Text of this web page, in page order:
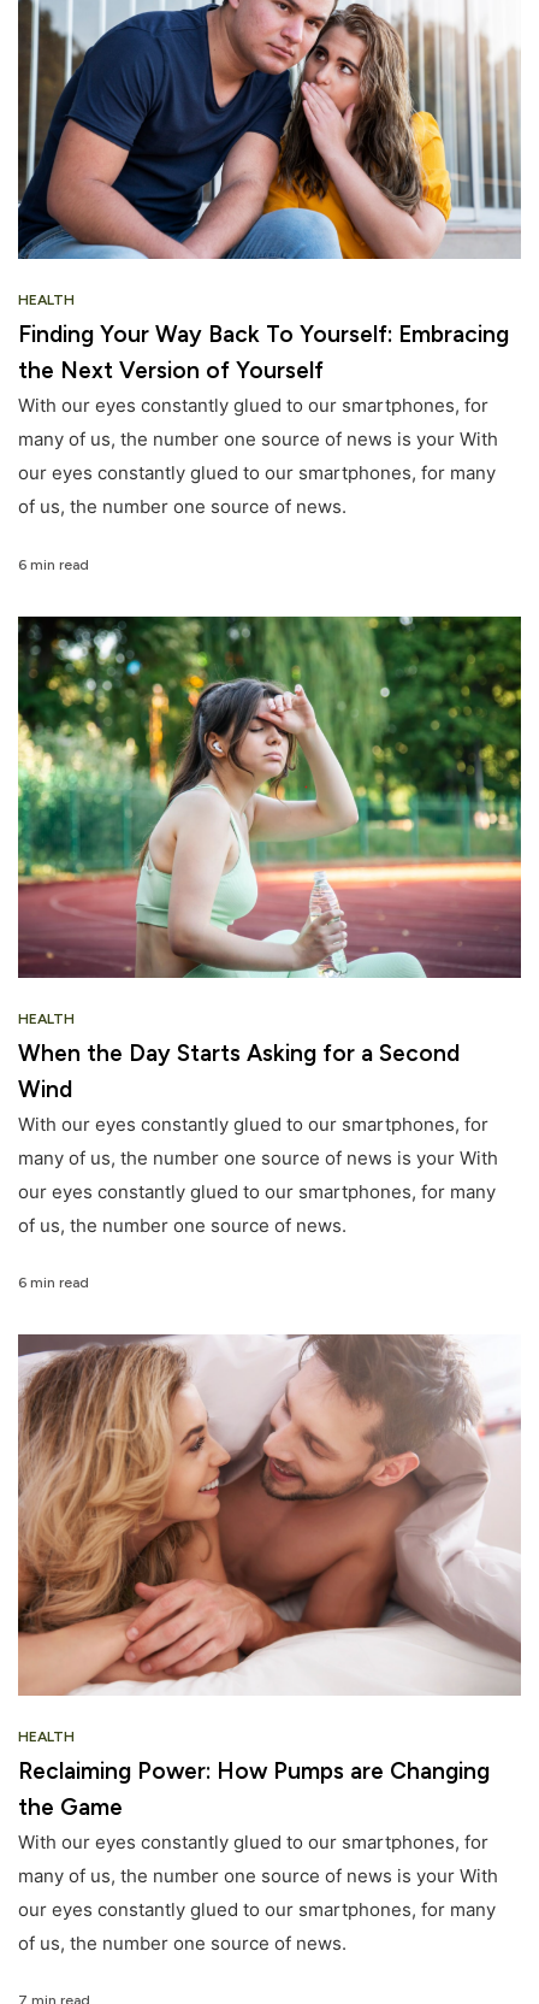
HEALTH
Finding Your Way Back To Yourself: Embracing
the Next Version of Yourself
With our eyes constantly glued to our smartphones, for
many of us, the number one source of news is your With
our eyes constantly glued to our smartphones, for many
of us, the number one source of news.
6 min read
HEALTH
When the Day Starts Asking for a Second
Wind
With our eyes constantly glued to our smartphones, for
many of us, the number one source of news is your With
our eyes constantly glued to our smartphones, for many
of us, the number one source of news.
6 min read
HEALTH
Reclaiming Power: How Pumps are Changing
the Game
With our eyes constantly glued to our smartphones, for
many of us, the number one source of news is your With
our eyes constantly glued to our smartphones, for many
of us, the number one source of news.